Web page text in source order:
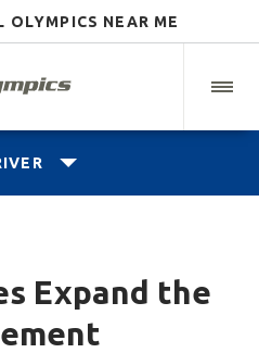
OLYMPICS NEAR ME
Expand the